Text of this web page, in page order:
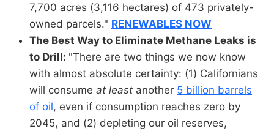
7,700 acres (3,116 hectares) of 473 privately-
owned parcels." RENEWABLES NOW
The Best Way to Eliminate Methane Leaks is
to Drill: "There are two things we now know
with almost absolute certainty: (1) Californians
will consume at least another 5 billion barrels
of oil, even if consumption reaches zero by
2045, and (2) depleting our oil reserves,